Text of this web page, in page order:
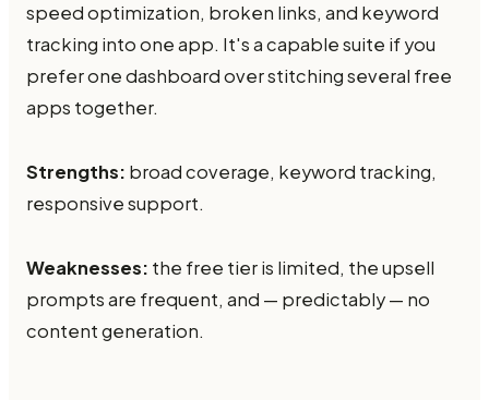
speed optimization, broken links, and keyword
tracking into one app. It's a capable suite if you
prefer one dashboard over stitching several free
apps together.
Strengths: broad coverage, keyword tracking,
responsive support.
Weaknesses: the free tier is limited, the upsell
prompts are frequent, and — predictably — no
content generation.